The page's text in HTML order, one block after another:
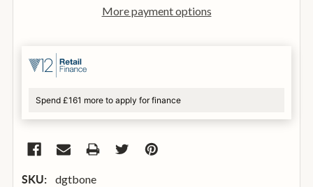
More payment options
Spend £161 more to apply for finance
SKU: dgtbone